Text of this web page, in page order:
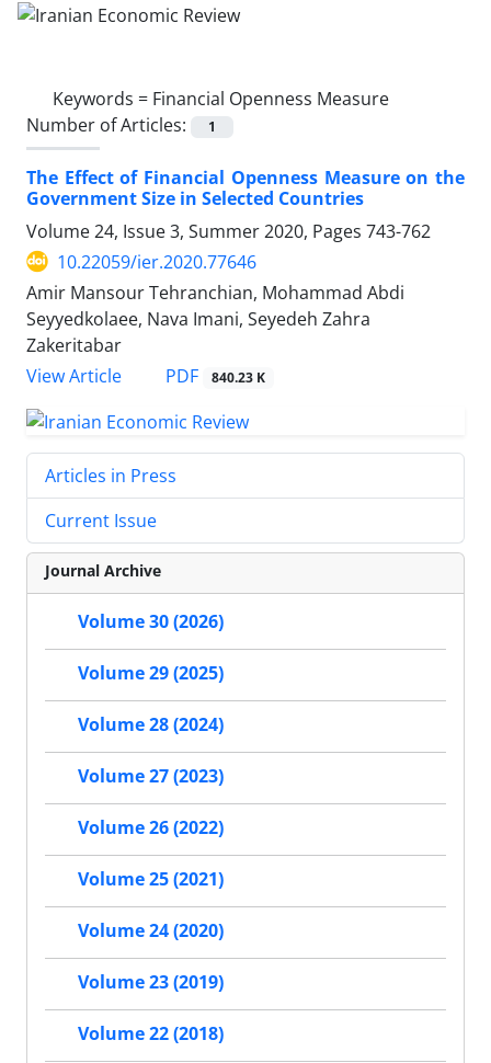
Keywords = Financial Openness Measure
Number of Articles:
1
The Effect of Financial Openness Measure on the
Government Size in Selected Countries
Volume 24, Issue 3, Summer 2020, Pages 743-762
10.22059/ier.2020.77646
Amir Mansour Tehranchian, Mohammad Abdi
Seyyedkolaee, Nava Imani, Seyedeh Zahra
Zakeritabar
View Article
PDF 840.23 K
Articles in Press
Current Issue
Journal Archive
Volume 30 (2026)
Volume 29 (2025)
Volume 28 (2024)
Volume 27 (2023)
Volume 26 (2022)
Volume 25 (2021)
Volume 24 (2020)
Volume 23 (2019)
Volume 22 (2018)